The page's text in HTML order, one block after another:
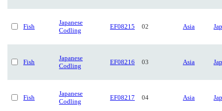
Fish
Japanese
Codling
EF08215 02 Asia
Fish
Japanese
Codling
EF08216 03 Asia
Fish
Japanese
Codling
EF08217 04 Asia